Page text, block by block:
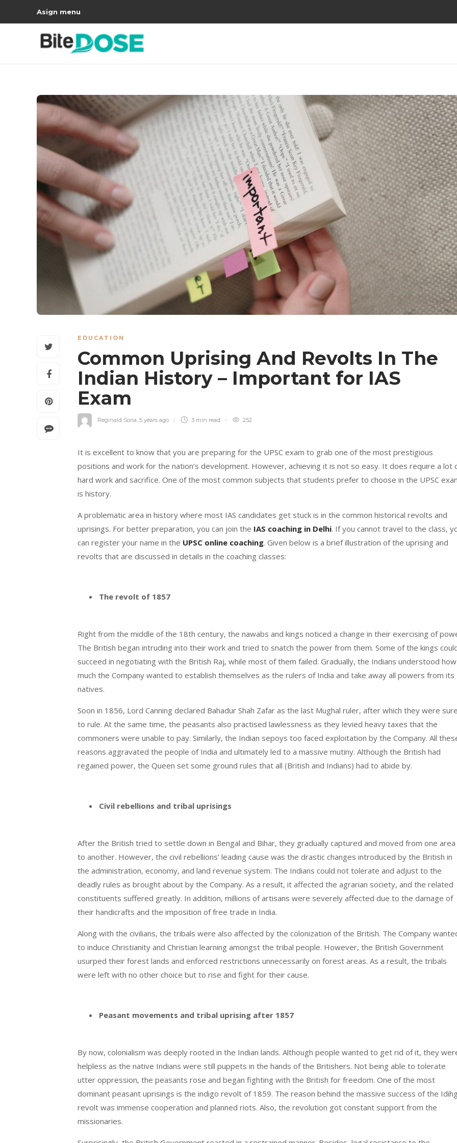
Asign menu
EDUCATION
Common Uprising And Revolts In The
Indian History – Important for IAS
Exam
Reginald Soria, 5 years ago 3 min read 252
It is excellent to know that you are preparing for the UPSC exam to grab one of the most prestigious
positions and work for the nation’s development. However, achieving it is not so easy. It does require a lot
hard work and sacrifice. One of the most common subjects that students prefer to choose in the UPSC
is history.
A problematic area in history where most IAS candidates get stuck is in the common historical revolts and
uprisings. For better preparation, you can join the IAS coaching in Delhi. If you cannot travel to the class,
can register your name in the UPSC online coaching. Given below is a brief illustration of the uprising and
revolts that are discussed in details in the coaching classes:
The revolt of 1857
Right from the middle of the 18th century, the nawabs and kings noticed a change in their exercising of
The British began intruding into their work and tried to snatch the power from them. Some of the kings
succeed in negotiating with the British Raj, while most of them failed. Gradually, the Indians understood how
much the Company wanted to establish themselves as the rulers of India and take away all powers from its
natives.
Soon in 1856, Lord Canning declared Bahadur Shah Zafar as the last Mughal ruler, after which they were sure
to rule. At the same time, the peasants also practised lawlessness as they levied heavy taxes that the
commoners were unable to pay. Similarly, the Indian sepoys too faced exploitation by the Company. All
reasons aggravated the people of India and ultimately led to a massive mutiny. Although the British had
regained power, the Queen set some ground rules that all (British and Indians) had to abide by.
Civil rebellions and tribal uprisings
After the British tried to settle down in Bengal and Bihar, they gradually captured and moved from one area
to another. However, the civil rebellions’ leading cause was the drastic changes introduced by the British in
the administration, economy, and land revenue system. The Indians could not tolerate and adjust to the
deadly rules as brought about by the Company. As a result, it affected the agrarian society, and the related
constituents suffered greatly. In addition, millions of artisans were severely affected due to the damage of
their handicrafts and the imposition of free trade in India.
Along with the civilians, the tribals were also affected by the colonization of the British. The Company
to induce Christianity and Christian learning amongst the tribal people. However, the British Government
usurped their forest lands and enforced restrictions unnecessarily on forest areas. As a result, the tribals
were left with no other choice but to rise and fight for their cause.
Peasant movements and tribal uprising after 1857
By now, colonialism was deeply rooted in the Indian lands. Although people wanted to get rid of it, they
helpless as the native Indians were still puppets in the hands of the Britishers. Not being able to tolerate
utter oppression, the peasants rose and began fighting with the British for freedom. One of the most
dominant peasant uprisings is the indigo revolt of 1859. The reason behind the massive success of the
revolt was immense cooperation and planned riots. Also, the revolution got constant support from the
missionaries.